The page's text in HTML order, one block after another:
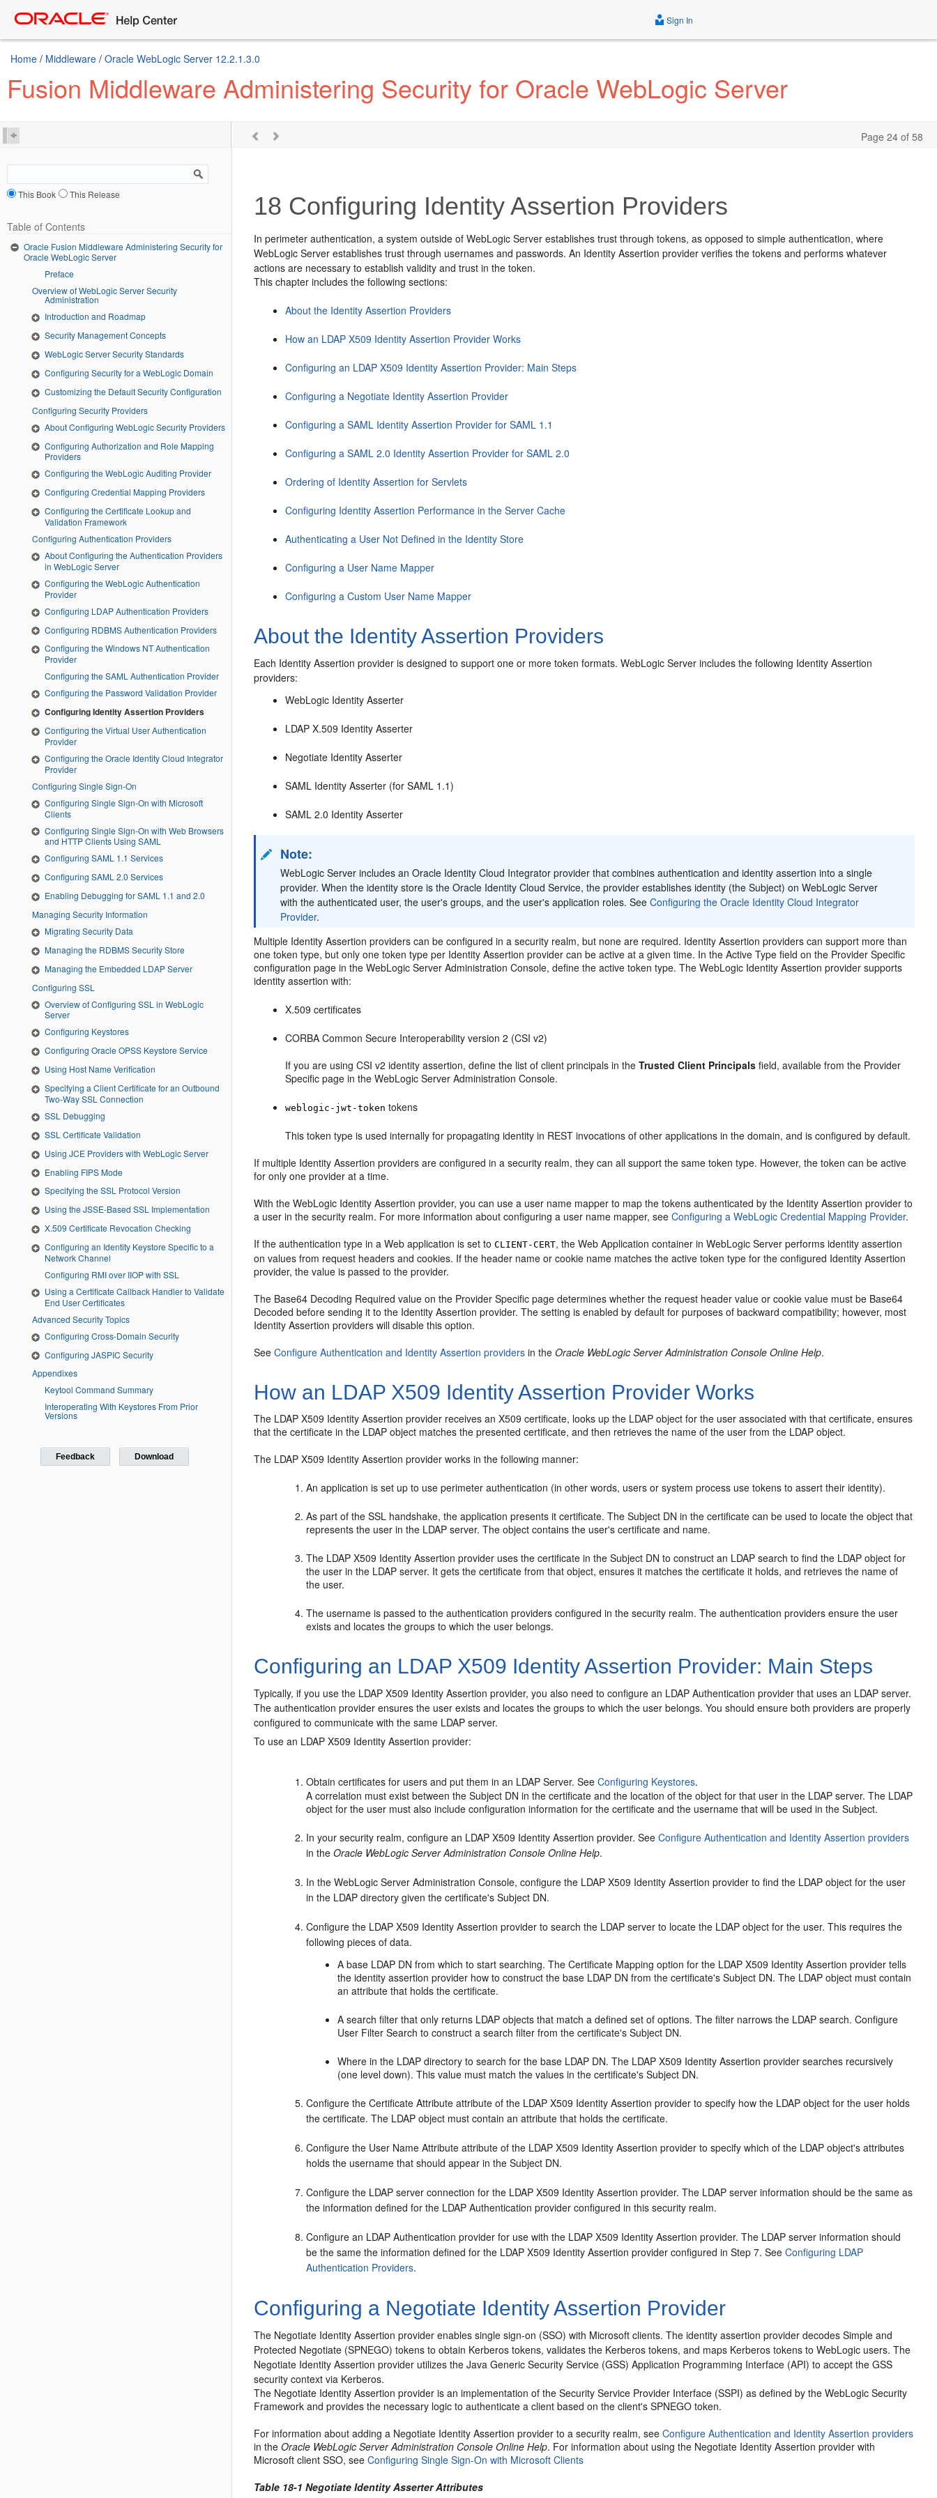
Sign In
Home / Middleware / Oracle WebLogic Server 12.2.1.3.0
Fusion Middleware Administering Security for Oracle WebLogic Server
Page 24 of 58
This Book This Release
Table of Contents
Oracle Fusion Middleware Administering Security for
Oracle WebLogic Server
Preface
Overview of WebLogic Server Security
Administration
Introduction and Roadmap
Security Management Concepts
WebLogic Server Security Standards
Configuring Security for a WebLogic Domain
Customizing the Default Security Configuration
Configuring Security Providers
About Configuring WebLogic Security Providers
Configuring Authorization and Role Mapping
Providers
Configuring the WebLogic Auditing Provider
Configuring Credential Mapping Providers
Configuring the Certificate Lookup and
Validation Framework
Configuring Authentication Providers
About Configuring the Authentication Providers
in WebLogic Server
Configuring the WebLogic Authentication
Provider
Configuring LDAP Authentication Providers
Configuring RDBMS Authentication Providers
Configuring the Windows NT Authentication
Provider
Configuring the SAML Authentication Provider
Configuring the Password Validation Provider
Configuring Identity Assertion Providers
Configuring the Virtual User Authentication
Provider
Configuring the Oracle Identity Cloud Integrator
Provider
Configuring Single Sign-On
Configuring Single Sign-On with Microsoft
Clients
Configuring Single Sign-On with Web Browsers
and HTTP Clients Using SAML
Configuring SAML 1.1 Services
Configuring SAML 2.0 Services
Enabling Debugging for SAML 1.1 and 2.0
Managing Security Information
Migrating Security Data
Managing the RDBMS Security Store
Managing the Embedded LDAP Server
Configuring SSL
Overview of Configuring SSL in WebLogic
Server
Configuring Keystores
Configuring Oracle OPSS Keystore Service
Using Host Name Verification
Specifying a Client Certificate for an Outbound
Two-Way SSL Connection
SSL Debugging
SSL Certificate Validation
Using JCE Providers with WebLogic Server
Enabling FIPS Mode
Specifying the SSL Protocol Version
Using the JSSE-Based SSL Implementation
X.509 Certificate Revocation Checking
Configuring an Identity Keystore Specific to a
Network Channel
Configuring RMI over IIOP with SSL
Using a Certificate Callback Handler to Validate
End User Certificates
Advanced Security Topics
Configuring Cross-Domain Security
Configuring JASPIC Security
Appendixes
Keytool Command Summary
Interoperating With Keystores From Prior
Versions
Feedback Download
18 Configuring Identity Assertion Providers
In perimeter authentication, a system outside of WebLogic Server establishes trust through tokens, as opposed to simple authentication, where
WebLogic Server establishes trust through usernames and passwords. An Identity Assertion provider verifies the tokens and performs whatever
actions are necessary to establish validity and trust in the token.
This chapter includes the following sections:
About the Identity Assertion Providers
How an LDAP X509 Identity Assertion Provider Works
Configuring an LDAP X509 Identity Assertion Provider: Main Steps
Configuring a Negotiate Identity Assertion Provider
Configuring a SAML Identity Assertion Provider for SAML 1.1
Configuring a SAML 2.0 Identity Assertion Provider for SAML 2.0
Ordering of Identity Assertion for Servlets
Configuring Identity Assertion Performance in the Server Cache
Authenticating a User Not Defined in the Identity Store
Configuring a User Name Mapper
Configuring a Custom User Name Mapper
About the Identity Assertion Providers
Each Identity Assertion provider is designed to support one or more token formats. WebLogic Server includes the following Identity Assertion
providers:
WebLogic Identity Asserter
LDAP X.509 Identity Asserter
Negotiate Identity Asserter
SAML Identity Asserter (for SAML 1.1)
SAML 2.0 Identity Asserter
Note:
WebLogic Server includes an Oracle Identity Cloud Integrator provider that combines authentication and identity assertion into a single
provider. When the identity store is the Oracle Identity Cloud Service, the provider establishes identity (the Subject) on WebLogic Server
with the authenticated user, the user's groups, and the user's application roles. SeeConfiguring the Oracle Identity Cloud Integrator
Provider.
Multiple Identity Assertion providers can be configured in a security realm, but none are required. Identity Assertion providers can support more than
one token type, but only one token type per Identity Assertion provider can be active at a given time. In the Active Type field on the Provider Specific
configuration page in the WebLogic Server Administration Console, define the active token type. The WebLogic Identity Assertion provider supports
identity assertion with:
X.509 certificates
CORBA Common Secure Interoperability version 2 (CSI v2)
If you are using CSI v2 identity assertion, define the list of client principals in theTrusted Client Principals field, available from the Provider
Specific page in the WebLogic Server Administration Console.
weblogic-jwt-token tokens
This token type is used internally for propagating identity in REST invocations of other applications in the domain, and is configured by default.
If multiple Identity Assertion providers are configured in a security realm, they can all support the same token type. However, the token can be active
for only one provider at a time.
With the WebLogic Identity Assertion provider, you can use a user name mapper to map the tokens authenticated by the Identity Assertion provider to
a user in the security realm. For more information about configuring a user name mapper, seeConfiguring a WebLogic Credential Mapping Provider.
If the authentication type in a Web application is set toCLIENT-CERT, the Web Application container in WebLogic Server performs identity assertion
on values from request headers and cookies. If the header name or cookie name matches the active token type for the configured Identity Assertion
provider, the value is passed to the provider.
The Base64 Decoding Required value on the Provider Specific page determines whether the request header value or cookie value must be Base64
Decoded before sending it to the Identity Assertion provider. The setting is enabled by default for purposes of backward compatibility; however, most
Identity Assertion providers will disable this option.
SeeConfigure Authentication and Identity Assertion providers in theOracle WebLogic Server Administration Console Online Help.
How an LDAP X509 Identity Assertion Provider Works
The LDAP X509 Identity Assertion provider receives an X509 certificate, looks up the LDAP object for the user associated with that certificate, ensures
that the certificate in the LDAP object matches the presented certificate, and then retrieves the name of the user from the LDAP object.
The LDAP X509 Identity Assertion provider works in the following manner:
An application is set up to use perimeter authentication (in other words, users or system process use tokens to assert their identity).
As part of the SSL handshake, the application presents it certificate. The Subject DN in the certificate can be used to locate the object that
represents the user in the LDAP server. The object contains the user's certificate and name.
The LDAP X509 Identity Assertion provider uses the certificate in the Subject DN to construct an LDAP search to find the LDAP object for
the user in the LDAP server. It gets the certificate from that object, ensures it matches the certificate it holds, and retrieves the name of
the user.
The username is passed to the authentication providers configured in the security realm. The authentication providers ensure the user
exists and locates the groups to which the user belongs.
Configuring an LDAP X509 Identity Assertion Provider: Main Steps
Typically, if you use the LDAP X509 Identity Assertion provider, you also need to configure an LDAP Authentication provider that uses an LDAP server.
The authentication provider ensures the user exists and locates the groups to which the user belongs. You should ensure both providers are properly
configured to communicate with the same LDAP server.
To use an LDAP X509 Identity Assertion provider:
Obtain certificates for users and put them in an LDAP Server. SeeConfiguring Keystores.
A correlation must exist between the Subject DN in the certificate and the location of the object for that user in the LDAP server. The LDAP
object for the user must also include configuration information for the certificate and the username that will be used in the Subject.
In your security realm, configure an LDAP X509 Identity Assertion provider. SeeConfigure Authentication and Identity Assertion providers
in theOracle WebLogic Server Administration Console Online Help.
In the WebLogic Server Administration Console, configure the LDAP X509 Identity Assertion provider to find the LDAP object for the user
in the LDAP directory given the certificate's Subject DN.
Configure the LDAP X509 Identity Assertion provider to search the LDAP server to locate the LDAP object for the user. This requires the
following pieces of data.
A base LDAP DN from which to start searching. The Certificate Mapping option for the LDAP X509 Identity Assertion provider tells
the identity assertion provider how to construct the base LDAP DN from the certificate's Subject DN. The LDAP object must contain
an attribute that holds the certificate.
A search filter that only returns LDAP objects that match a defined set of options. The filter narrows the LDAP search. Configure
User Filter Search to construct a search filter from the certificate's Subject DN.
Where in the LDAP directory to search for the base LDAP DN. The LDAP X509 Identity Assertion provider searches recursively
(one level down). This value must match the values in the certificate's Subject DN.
Configure the Certificate Attribute attribute of the LDAP X509 Identity Assertion provider to specify how the LDAP object for the user holds
the certificate. The LDAP object must contain an attribute that holds the certificate.
Configure the User Name Attribute attribute of the LDAP X509 Identity Assertion provider to specify which of the LDAP object's attributes
holds the username that should appear in the Subject DN.
Configure the LDAP server connection for the LDAP X509 Identity Assertion provider. The LDAP server information should be the same as
the information defined for the LDAP Authentication provider configured in this security realm.
Configure an LDAP Authentication provider for use with the LDAP X509 Identity Assertion provider. The LDAP server information should
be the same the information defined for the LDAP X509 Identity Assertion provider configured in Step 7. SeeConfiguring LDAP
Authentication Providers.
Configuring a Negotiate Identity Assertion Provider
The Negotiate Identity Assertion provider enables single sign-on (SSO) with Microsoft clients. The identity assertion provider decodes Simple and
Protected Negotiate (SPNEGO) tokens to obtain Kerberos tokens, validates the Kerberos tokens, and maps Kerberos tokens to WebLogic users. The
Negotiate Identity Assertion provider utilizes the Java Generic Security Service (GSS) Application Programming Interface (API) to accept the GSS
security context via Kerberos.
The Negotiate Identity Assertion provider is an implementation of the Security Service Provider Interface (SSPI) as defined by the WebLogic Security
Framework and provides the necessary logic to authenticate a client based on the client's SPNEGO token.
For information about adding a Negotiate Identity Assertion provider to a security realm, seeConfigure Authentication and Identity Assertion providers
in theOracle WebLogic Server Administration Console Online Help. For information about using the Negotiate Identity Assertion provider with
Microsoft client SSO, seeConfiguring Single Sign-On with Microsoft Clients
Table 18-1 Negotiate Identity Asserter Attributes